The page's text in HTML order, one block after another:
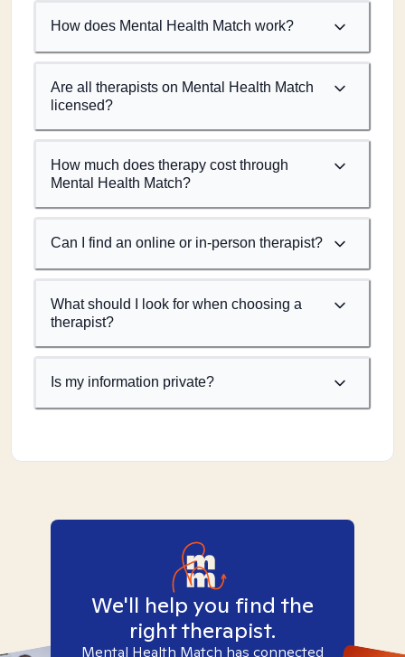
How does Mental Health Match work?
Are all therapists on Mental Health Match
licensed?
How much does therapy cost through
Mental Health Match?
Can I find an online or in-person therapist?
What should I look for when choosing a
therapist?
Is my information private?
We'll help you find the
right therapist.
Mental Health Match has connected